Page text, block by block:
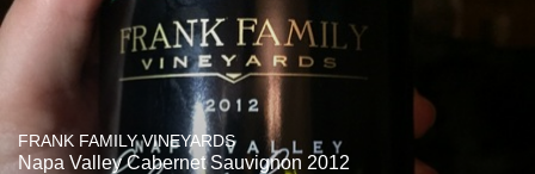
FRANK FAMILY VINEYARDS
Napa Valley Cabernet Sauvignon 2012